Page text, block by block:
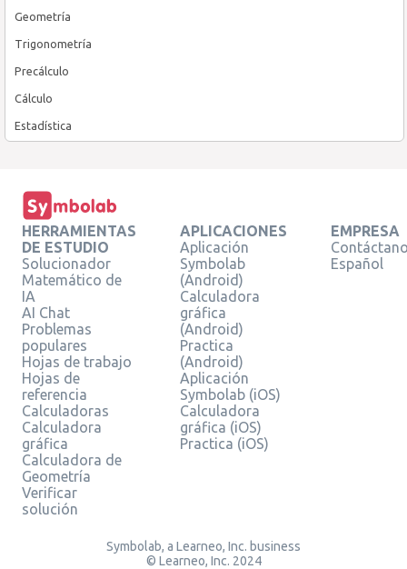
Geometría
Trigonometría
Precálculo
Cálculo
Estadística
HERRAMIENTAS
DE ESTUDIO
Solucionador
Matemático de
IA
AI Chat
Problemas
populares
Hojas de trabajo
Hojas de
referencia
Calculadoras
Calculadora
gráfica
Calculadora de
Geometría
Verificar
solución
APLICACIONES
Aplicación
Symbolab
(Android)
Calculadora
gráfica
(Android)
Practica
(Android)
Aplicación
Symbolab (iOS)
Calculadora
gráfica (iOS)
Practica (iOS)
EMPRESA
Español
Symbolab, a Learneo, Inc. business
© Learneo, Inc. 2024